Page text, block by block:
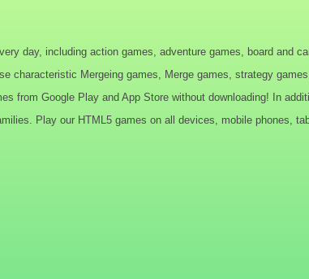
day, including action games, adventure games, board and
Mergeing games, Merge games, strategy
from Google Play and App Store without downloading! In
Play our HTML5 games on all devices, mobile phones,